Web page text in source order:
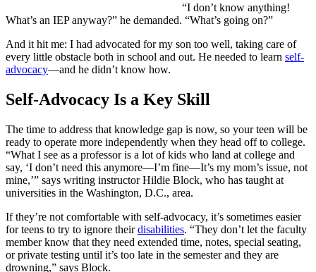
“I don’t know anything!
What’s an IEP anyway?” he demanded. “What’s going on?”
And it hit me: I had advocated for my son too well, taking care of
every little obstacle both in school and out. He needed to learn self-
advocacy—and he didn’t know how.
Self-Advocacy Is a Key Skill
The time to address that knowledge gap is now, so your teen will be
ready to operate more independently when they head off to college.
“What I see as a professor is a lot of kids who land at college and
say, ‘I don’t need this anymore—I’m fine—It’s my mom’s issue, not
mine,’” says writing instructor Hildie Block, who has taught at
universities in the Washington, D.C., area.
If they’re not comfortable with self-advocacy, it’s sometimes easier
for teens to try to ignore theirdisabilities. “They don’t let the faculty
member know that they need extended time, notes, special seating,
or private testing until it’s too late in the semester and they are
drowning,” says Block.